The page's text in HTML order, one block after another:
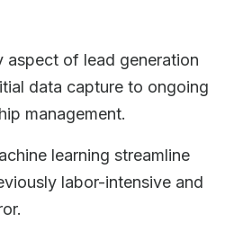
aspect of lead generation
data capture to ongoing
management.
learning streamline
labor-intensive and